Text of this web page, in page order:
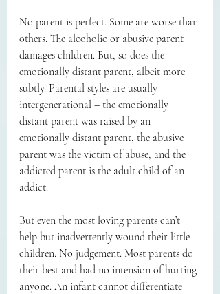
No parent is perfect. Some are worse than
others. The alcoholic or abusive parent
damages children. But, so does the
emotionally distant parent, albeit more
subtly. Parental styles are usually
intergenerational – the emotionally
distant parent was raised by an
emotionally distant parent, the abusive
parent was the victim of abuse, and the
addicted parent is the adult child of an
addict.
But even the most loving parents can’t
help but inadvertently wound their little
children. No judgement. Most parents do
their best and had no intension of hurting
anyone. An infant cannot differentiate